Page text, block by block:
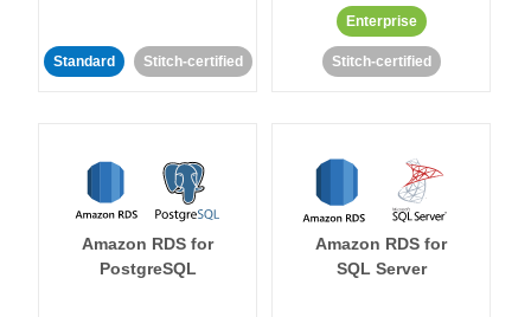
Standard Stitch-certified
Enterprise
Stitch-certified
Amazon RDS for
PostgreSQL
Amazon RDS for
SQL Server